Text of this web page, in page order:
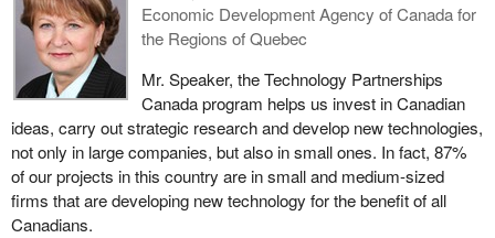
Economic Development Agency of Canada for
the Regions of Quebec
Mr. Speaker, the Technology Partnerships
Canada program helps us invest in Canadian
ideas, carry out strategic research and develop new technologies,
not only in large companies, but also in small ones. In fact, 87%
of our projects in this country are in small and medium-sized
firms that are developing new technology for the benefit of all
Canadians.